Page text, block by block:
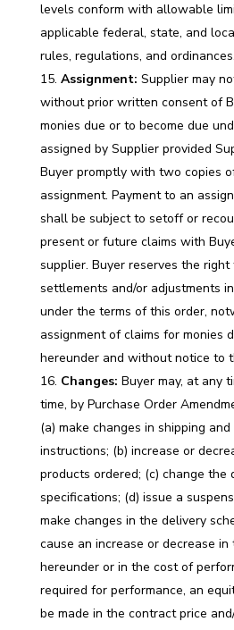
levels conform with allowable
applicable federal, state, and
rules, regulations, and ordinances.
Assignment: Supplier may
without prior written consent of
monies due or to become due
assigned by Supplier provided
Buyer promptly with two copies
assignment. Payment to an
shall be subject to setoff or
present or future claims with
supplier. Buyer reserves the
settlements and/or adjustments
under the terms of this order,
assignment of claims for monies
hereunder and without notice to
Changes: Buyer may, at any
time, by Purchase Order
(a) make changes in shipping
instructions; (b) increase or
products ordered; (c) change the
specifications; (d) issue a
make changes in the delivery
cause an increase or decrease
hereunder or in the cost of
required for performance, an
be made in the contract price